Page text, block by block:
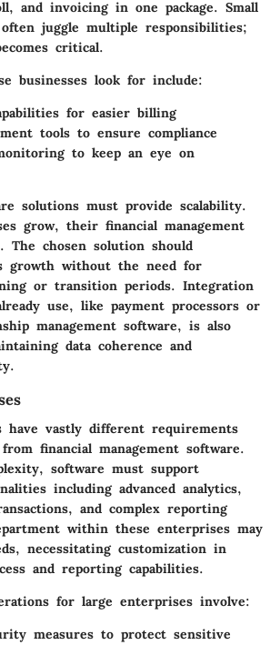
and invoicing in one package. Small
juggle multiple responsibilities;
critical.
businesses look for include:
for easier billing
tools to ensure compliance
to keep an eye on
solutions must provide scalability.
grow, their financial management
The chosen solution should
growth without the need for
or transition periods. Integration
use, like payment processors or
management software, is also
data coherence and
have vastly different requirements
financial management software.
software must support
including advanced analytics,
and complex reporting
within these enterprises may
necessitating customization in
and reporting capabilities.
for large enterprises involve:
measures to protect sensitive